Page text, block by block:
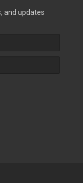
and updates